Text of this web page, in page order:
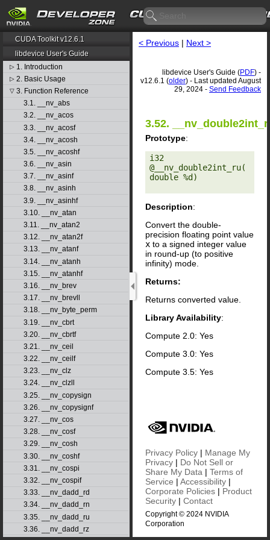
CUDA Toolkit v12.6.1
libdevice User's Guide
▷ 1. Introduction
▷ 2. Basic Usage
▽ 3. Function Reference
3.1. __nv_abs
3.2. __nv_acos
3.3. __nv_acosf
3.4. __nv_acosh
3.5. __nv_acoshf
3.6. __nv_asin
3.7. __nv_asinf
3.8. __nv_asinh
3.9. __nv_asinhf
3.10. __nv_atan
3.11. __nv_atan2
3.12. __nv_atan2f
3.13. __nv_atanf
3.14. __nv_atanh
3.15. __nv_atanhf
3.16. __nv_brev
3.17. __nv_brevll
3.18. __nv_byte_perm
3.19. __nv_cbrt
3.20. __nv_cbrtf
3.21. __nv_ceil
3.22. __nv_ceilf
3.23. __nv_clz
3.24. __nv_clzll
3.25. __nv_copysign
3.26. __nv_copysignf
3.27. __nv_cos
3.28. __nv_cosf
3.29. __nv_cosh
3.30. __nv_coshf
3.31. __nv_cospi
3.32. __nv_cospif
3.33. __nv_dadd_rd
3.34. __nv_dadd_rn
3.35. __nv_dadd_ru
3.36. __nv_dadd_rz
< Previous | Next >
libdevice User's Guide (PDF) -
v12.6.1 (older) - Last updated August
29, 2024 - Send Feedback
3.52.
Prototype:
i32
@__nv_double2int_ru(
double %d)
Description:
Convert the double-
precision floating point value
x to a signed integer value
in round-up (to positive
infinity) mode.
Returns:
Returns converted value.
Library Availability:
Compute 2.0: Yes
Compute 3.0: Yes
Compute 3.5: Yes
Privacy Policy | Manage My
Privacy | Do Not Sell or
Share My Data | Terms of
Service | Accessibility |
Corporate Policies | Product
Security | Contact
Copyright © 2024 NVIDIA
Corporation